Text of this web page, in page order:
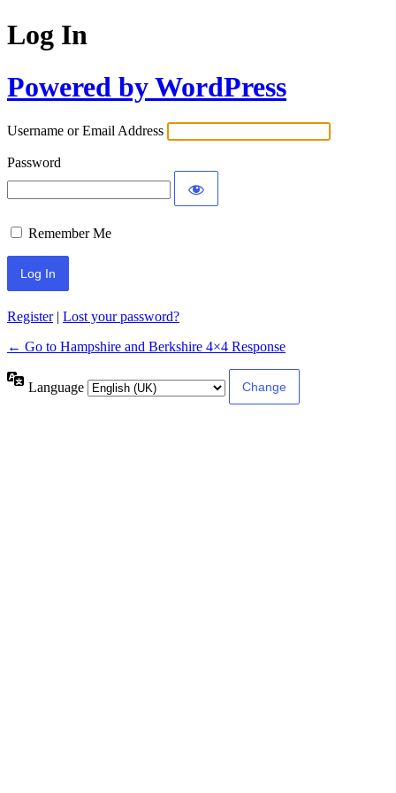
Log In
Powered by WordPress
Username or Email Address
Password
Remember Me
Register| Lost your password?
← Go to Hampshire and Berkshire 4×4 Response
Language